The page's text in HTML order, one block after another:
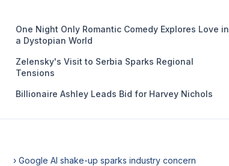
One Night Only Romantic Comedy Explores Love in
a Dystopian World
Zelensky's Visit to Serbia Sparks Regional
Tensions
Billionaire Ashley Leads Bid for Harvey Nichols
› Google AI shake-up sparks industry concern